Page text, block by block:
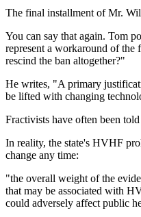
The final installment of Mr.
You can say that again. Tom
represent a workaround of the
rescind the ban altogether?"
He writes, "A primary
be lifted with changing
Fractivists have often been
In reality, the state's HVHF
change any time:
"the overall weight of the
that may be associated with
could adversely affect public